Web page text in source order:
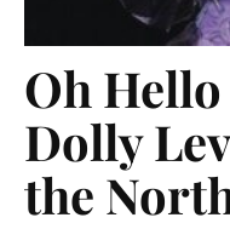
Oh
Dolly
the